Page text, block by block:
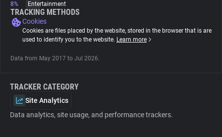
Explorer
8%
Entertainment
TRACKING METHODS
Cookies
Cookies are files placed by the website, stored in the browser that is are
used to identify you to the website. Learn more
Data from May 2017 to Jul 2026.
TRACKER CATEGORY
Site Analytics
Data analytics, site usage, and performance trackers.